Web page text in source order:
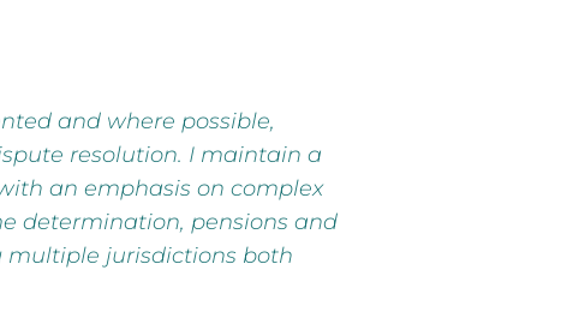
and where possible,
resolution. I maintain a
an emphasis on complex
determination, pensions and
multiple jurisdictions both